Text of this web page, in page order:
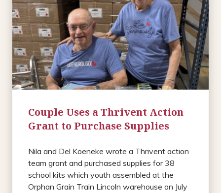
Couple Uses a Thrivent Action
Grant to Purchase Supplies
Nila and Del Koeneke wrote a Thrivent action
team grant and purchased supplies for 38
school kits which youth assembled at the
Orphan Grain Train Lincoln warehouse on July